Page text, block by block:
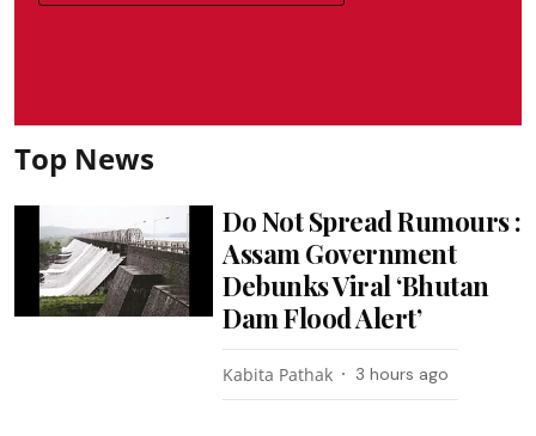
Top News
Do Not Spread Rumours :
Assam Government
Debunks Viral ‘Bhutan
Dam Flood Alert’
Kabita Pathak 3 hours ago